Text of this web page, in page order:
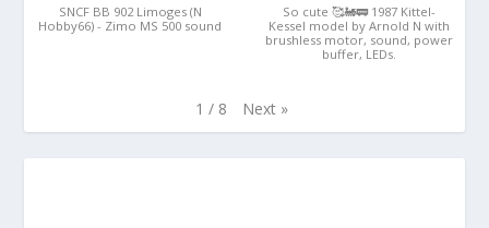
SNCF BB 902 Limoges (N
Hobby66) - Zimo MS 500 sound
So cute 🥰🚂🚃 1987 Kittel-
Kessel model by Arnold N with
brushless motor, sound, power
buffer, LEDs.
1 / 8 Next »